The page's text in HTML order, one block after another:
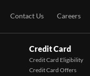
Contact Us Careers
Credit Card
Credit Card Eligibility
Credit Card Offers